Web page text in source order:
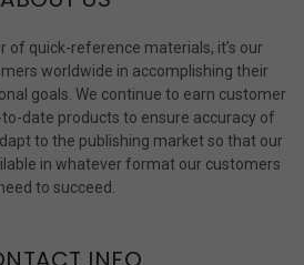
of quick-reference materials, it’s our
worldwide in accomplishing their
goals. We continue to earn customer
to-date products to ensure accuracy of
to the publishing market so that our
in whatever format our customers
to succeed.